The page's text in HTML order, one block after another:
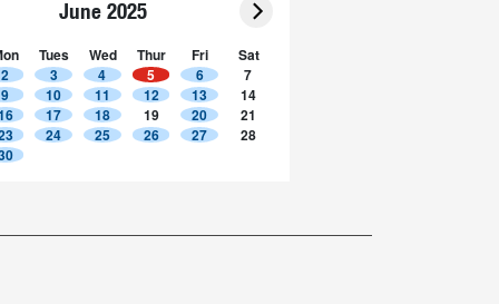
June 2025
Tues Wed Thur Fri
Sat
2 3 4 5 6
7
9 10 11 12 13
14
17 18 19 20
21
24 25 26 27
28